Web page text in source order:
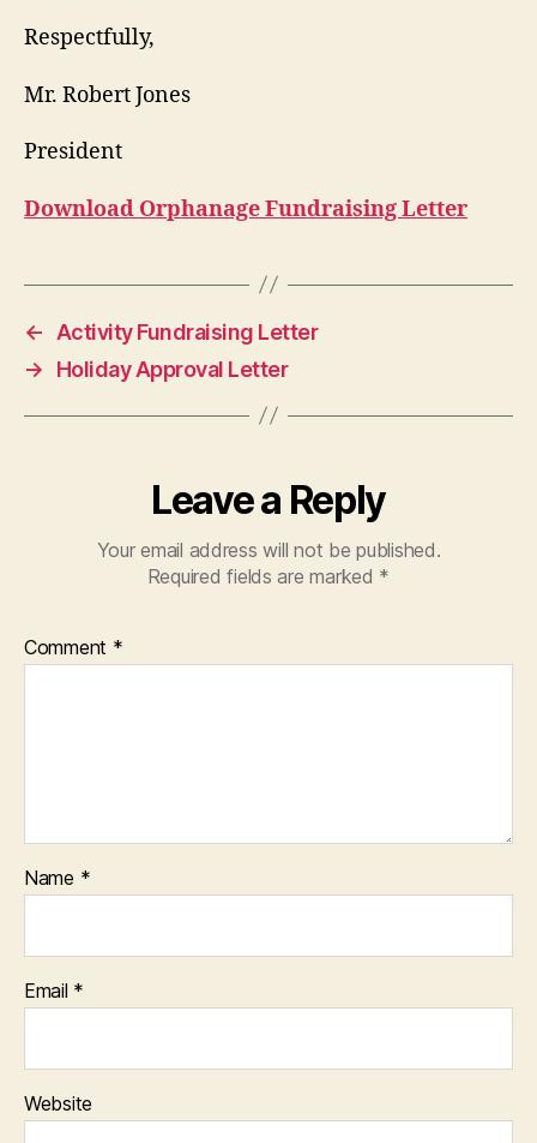
Respectfully,
Mr. Robert Jones
President
Download Orphanage Fundraising Letter
←
Activity Fundraising Letter
→
Holiday Approval Letter
Leave a Reply
Your email address will not be published.
Required fields are marked *
Comment *
Name *
Email *
Website